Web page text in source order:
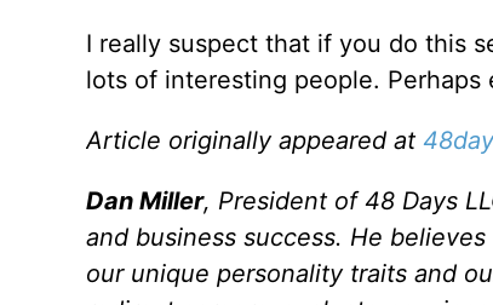
I really suspect that if you do this
lots of interesting people. Perhaps
Article originally appeared at
Dan Miller, President of 48 Days
and business success. He
our unique personality traits and